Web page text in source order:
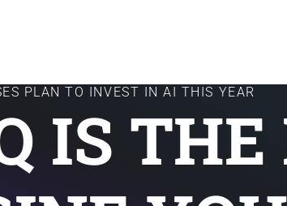
PLAN TO INVEST IN AI THIS YEAR
IS THE